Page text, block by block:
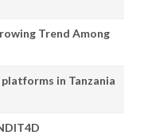
Trend Among
in Tanzania